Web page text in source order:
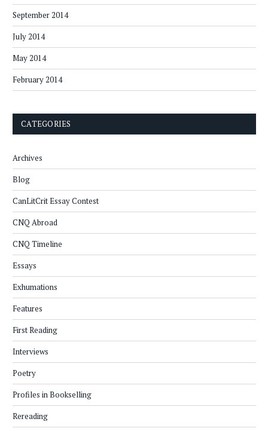
September 2014
July 2014
May 2014
February 2014
CATEGORIES
Archives
Blog
CanLitCrit Essay Contest
CNQ Abroad
CNQ Timeline
Essays
Exhumations
Features
First Reading
Interviews
Poetry
Profiles in Bookselling
Rereading